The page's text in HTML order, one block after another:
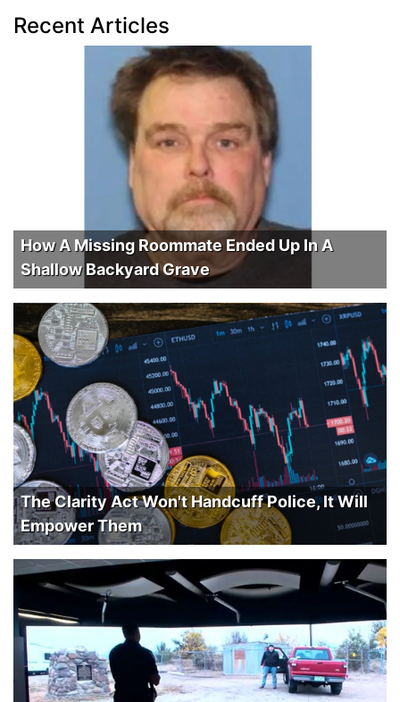
Recent Articles
How A Missing Roommate Ended Up In A
Shallow Backyard Grave
The Clarity Act Won't Handcuff Police, It Will
Empower Them